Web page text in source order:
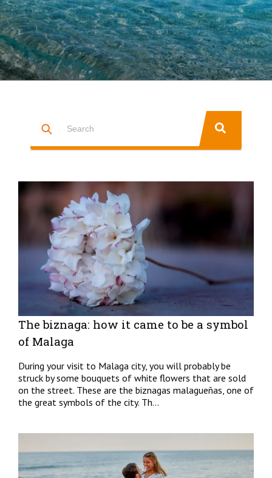
This is a search field with an auto-suggest feature attached.
The biznaga: how it came to be a symbol
of Malaga
During your visit to Malaga city, you will probably be
struck by some bouquets of white flowers that are sold
on the street. These are the biznagas malagueñas, one of
the great symbols of the city. Th...